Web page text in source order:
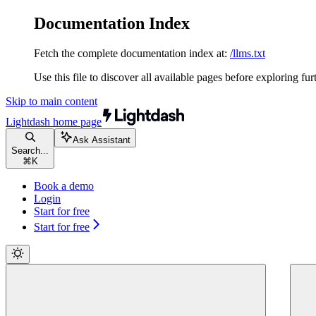
Documentation Index
Fetch the complete documentation index at: /llms.txt
Use this file to discover all available pages before exploring
Skip to main content
Lightdash home page
Search...
⌘ K
Ask Assistant
Book a demo
Login
Start for free
Start for free